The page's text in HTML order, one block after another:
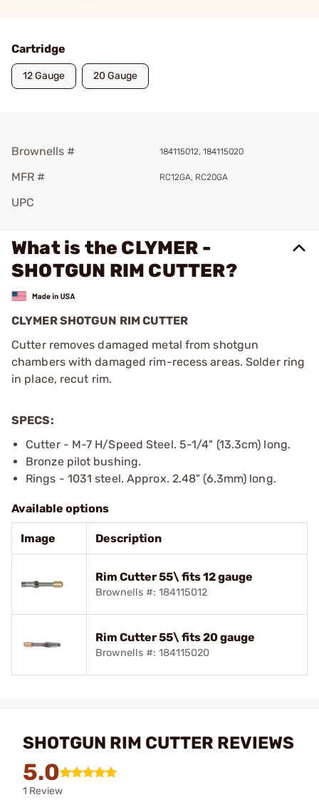
Cartridge
12 Gauge 20 Gauge
Brownells # 184115012, 184115020
MFR # RC12GA, RC20GA
UPC
What is the CLYMER -
SHOTGUN RIM CUTTER?
CLYMER SHOTGUN RIM CUTTER
Cutter removes damaged metal from shotgun
chambers with damaged rim-recess areas. Solder ring
in place, recut rim.
SPECS:
Cutter - M-7 H/Speed Steel. 5-1/4" (13.3cm) long.
Bronze pilot bushing.
Rings - 1031 steel. Approx. 2.48" (6.3mm) long.
Available options
Image Description
Rim Cutter 55\ fits 12 gauge
Brownells #: 184115012
Rim Cutter 55\ fits 20 gauge
Brownells #: 184115020
SHOTGUN RIM CUTTER REVIEWS
5.0
1 Review